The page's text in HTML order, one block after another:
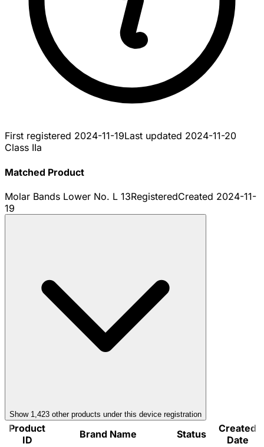
First registered 2024-11-19Last updated 2024-11-20
Class IIa
Matched Product
Molar Bands Lower No. L 13RegisteredCreated 2024-11-
19
Show 1,423 other products under this device registration
Product
ID
Brand Name Status
Created
Date